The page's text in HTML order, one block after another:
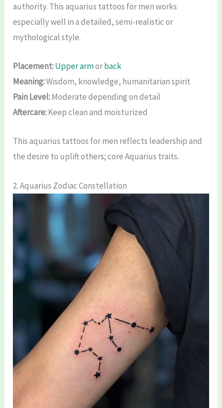
authority. This aquarius tattoos for men works
especially well in a detailed, semi-realistic or
mythological style.
Placement:Upper armorback
Meaning:Wisdom, knowledge, humanitarian spirit
Pain Level:Moderate depending on detail
Aftercare:Keep clean and moisturized
This aquarius tattoos for men reflects leadership and
the desire to uplift others; core Aquarius traits.
2. Aquarius Zodiac Constellation